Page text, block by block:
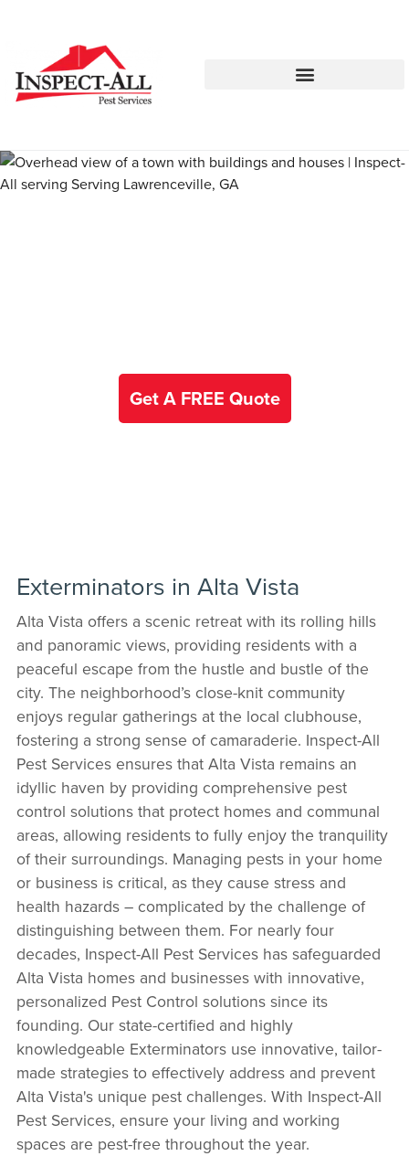
770-672-5563 770-483-2420
Get A FREE Quote
Exterminators in Alta Vista
Alta Vista offers a scenic retreat with its rolling hills
and panoramic views, providing residents with a
peaceful escape from the hustle and bustle of the
city. The neighborhood’s close-knit community
enjoys regular gatherings at the local clubhouse,
fostering a strong sense of camaraderie. Inspect-All
Pest Services ensures that Alta Vista remains an
idyllic haven by providing comprehensive pest
control solutions that protect homes and communal
areas, allowing residents to fully enjoy the tranquility
of their surroundings. Managing pests in your home
or business is critical, as they cause stress and
health hazards – complicated by the challenge of
distinguishing between them. For nearly four
decades, Inspect-All Pest Services has safeguarded
Alta Vista homes and businesses with innovative,
personalized Pest Control solutions since its
founding. Our state-certified and highly
knowledgeable Exterminators use innovative, tailor-
made strategies to effectively address and prevent
Alta Vista's unique pest challenges. With Inspect-All
Pest Services, ensure your living and working
spaces are pest-free throughout the year.